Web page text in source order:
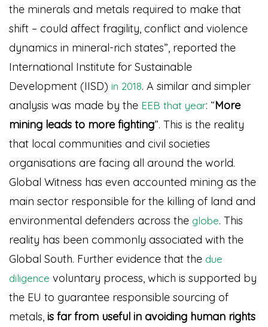
the minerals and metals required to make that
shift – could affect fragility, conflict and violence
dynamics in mineral-rich states”, reported the
International Institute for Sustainable
Development (IISD) in 2018. A similar and simpler
analysis was made by the EEB that year: “More
mining leads to more fighting”. This is the reality
that local communities and civil societies
organisations are facing all around the world.
Global Witness has even accounted mining as the
main sector responsible for the killing of land and
environmental defenders across the globe. This
reality has been commonly associated with the
Global South. Further evidence that the due
diligence voluntary process, which is supported by
the EU to guarantee responsible sourcing of
metals, is far from useful in avoiding human rights